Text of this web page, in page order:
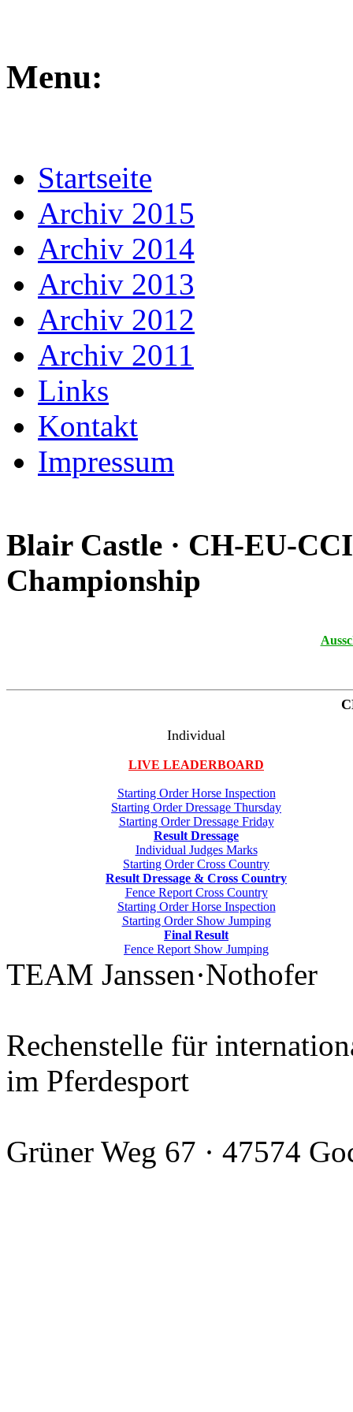
Menu:
Startseite
Archiv 2015
Archiv 2014
Archiv 2013
Archiv 2012
Archiv 2011
Links
Kontakt
Impressum
Blair Castle · CH-EU-
Championship
Individual
LIVE LEADERBOARD
Starting Order Horse Inspection
Starting Order Dressage Thursday
Starting Order Dressage Friday
Result Dressage
Individual Judges Marks
Starting Order Cross Country
Result Dressage & Cross Country
Fence Report Cross Country
Starting Order Horse Inspection
Starting Order Show Jumping
Final Result
Fence Report Show Jumping
TEAM Janssen·Nothofer
Rechenstelle für
im Pferdesport
Grüner Weg 67 · 47574